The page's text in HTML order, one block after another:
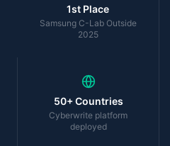
1st Place
Samsung C-Lab Outside
2025
50+ Countries
Cyberwrite platform
deployed